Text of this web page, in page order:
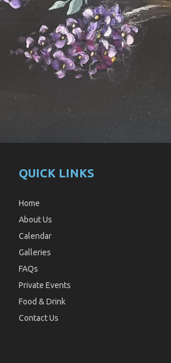
QUICK LINKS
Home
About Us
Calendar
Galleries
FAQs
Private Events
Food & Drink
Contact Us